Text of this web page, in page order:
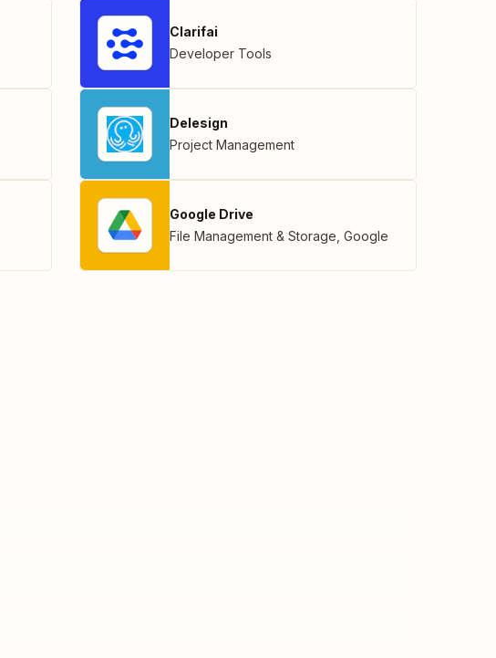
Clarifai
Developer Tools
Delesign
Project Management
Google Drive
File Management & Storage Google